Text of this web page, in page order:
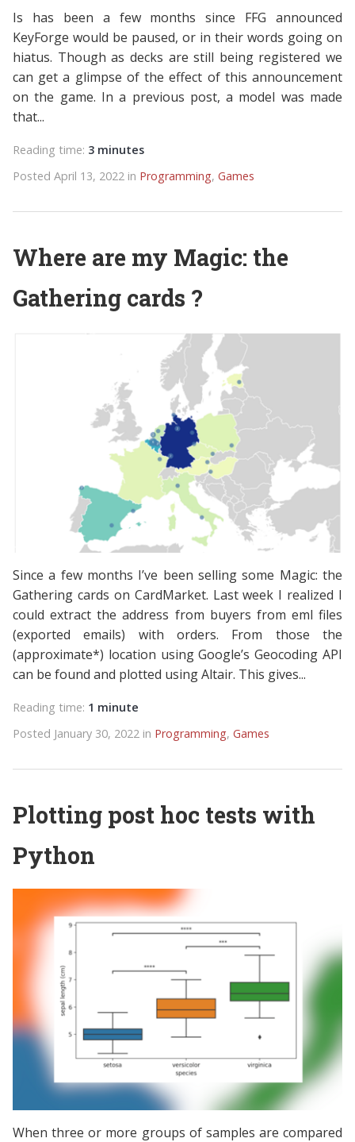
Is has been a few months since FFG announced
KeyForge would be paused, or in their words going on
hiatus. Though as decks are still being registered we
can get a glimpse of the effect of this announcement
on the game. In a previous post, a model was made
that...
Reading time: 3 minutes
Posted April 13, 2022 in Programming, Games
Where are my Magic: the
Gathering cards ?
Since a few months I’ve been selling some Magic: the
Gathering cards on CardMarket. Last week I realized I
could extract the address from buyers from eml files
(exported emails) with orders. From those the
(approximate*) location using Google’s Geocoding API
can be found and plotted using Altair. This gives...
Reading time: 1 minute
Posted January 30, 2022 in Programming, Games
Plotting post hoc tests with
Python
When three or more groups of samples are compared